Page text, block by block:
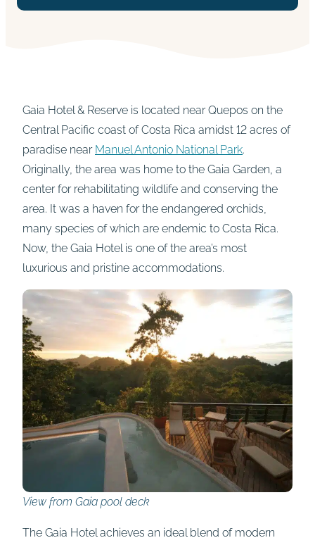
Gaia Hotel & Reserve is located near Quepos on the
Central Pacific coast of Costa Rica amidst 12 acres of
paradise near Manuel Antonio National Park.
Originally, the area was home to the Gaia Garden, a
center for rehabilitating wildlife and conserving the
area. It was a haven for the endangered orchids,
many species of which are endemic to Costa Rica.
Now, the Gaia Hotel is one of the area’s most
luxurious and pristine accommodations.
View from Gaia pool deck
The Gaia Hotel achieves an ideal blend of modern